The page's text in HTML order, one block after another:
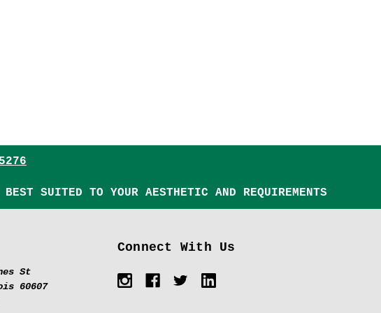
SUITED TO YOUR AESTHETIC AND REQUIREMENTS
St
60607
Connect With Us